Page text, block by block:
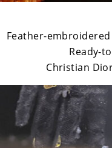
Feather-
Ready-
Christian